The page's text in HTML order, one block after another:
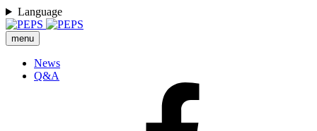
Language
menu
News
Q&A